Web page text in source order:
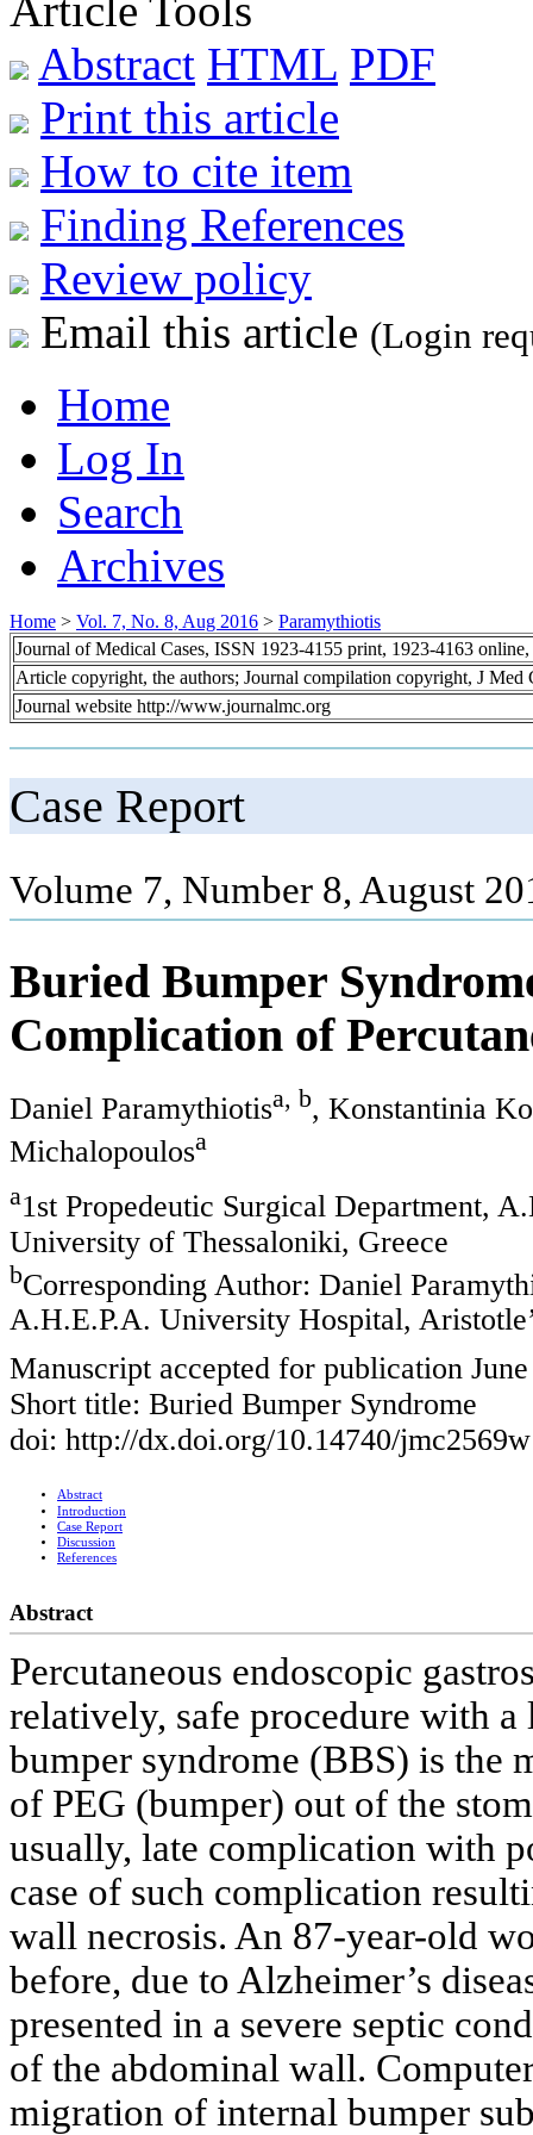
Abstract HTML PDF
Print this article
How to cite item
Finding References
Review policy
Email this article (Login
Home
Log In
Search
Archives
Home > Vol. 7, No. 8, Aug 2016 > Paramythiotis
Journal of Medical Cases, ISSN 1923-4155 print, 1923-4163 online,
Article copyright, the authors; Journal compilation copyright, J Med
Journal website http://www.journalmc.org
Case Report
Volume 7, Number 8, August
Buried Bumper
Complication of
Daniel Paramythiotisa, b, Konstantinia
Michalopoulosa
a1st Propedeutic Surgical Department,
University of Thessaloniki, Greece
bCorresponding Author: Daniel
A.H.E.P.A. University Hospital,
Manuscript accepted for publication
Short title: Buried Bumper Syndrome
doi: http://dx.doi.org/10.14740/jmc2569w
Abstract
Introduction
Case Report
Discussion
References
Abstract
Percutaneous endoscopic
relatively, safe procedure with
bumper syndrome (BBS) is the
of PEG (bumper) out of the
usually, late complication with
case of such complication
wall necrosis. An 87-year-old
before, due to Alzheimer’s
presented in a severe septic
of the abdominal wall.
migration of internal bumper